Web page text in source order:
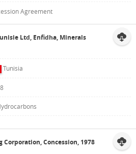
Agreement
Ltd, Enfidha, Minerals
Tunisia
Concession, 1978